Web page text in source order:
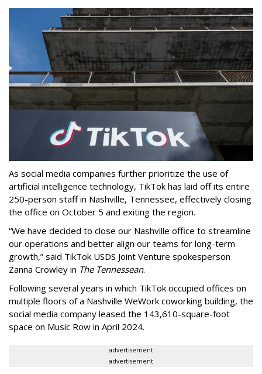
As social media companies further prioritize the use of
artificial intelligence technology, TikTok has laid off its entire
250-person staff in Nashville, Tennessee, effectively closing
the office on October 5 and exiting the region.
“We have decided to close our Nashville office to streamline
our operations and better align our teams for long-term
growth,” said TikTok USDS Joint Venture spokesperson
Zanna Crowley in The Tennessean.
Following several years in which TikTok occupied offices on
multiple floors of a Nashville WeWork coworking building, the
social media company leased the 143,610-square-foot
space on Music Row in April 2024.
advertisement
advertisement